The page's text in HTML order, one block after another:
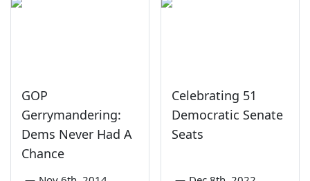
GOP
Gerrymandering:
Dems Never Had A
Chance
Celebrating 51
Democratic Senate
Seats